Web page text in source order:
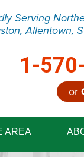
Serving
Allentown,
1-
or
9980
AREA